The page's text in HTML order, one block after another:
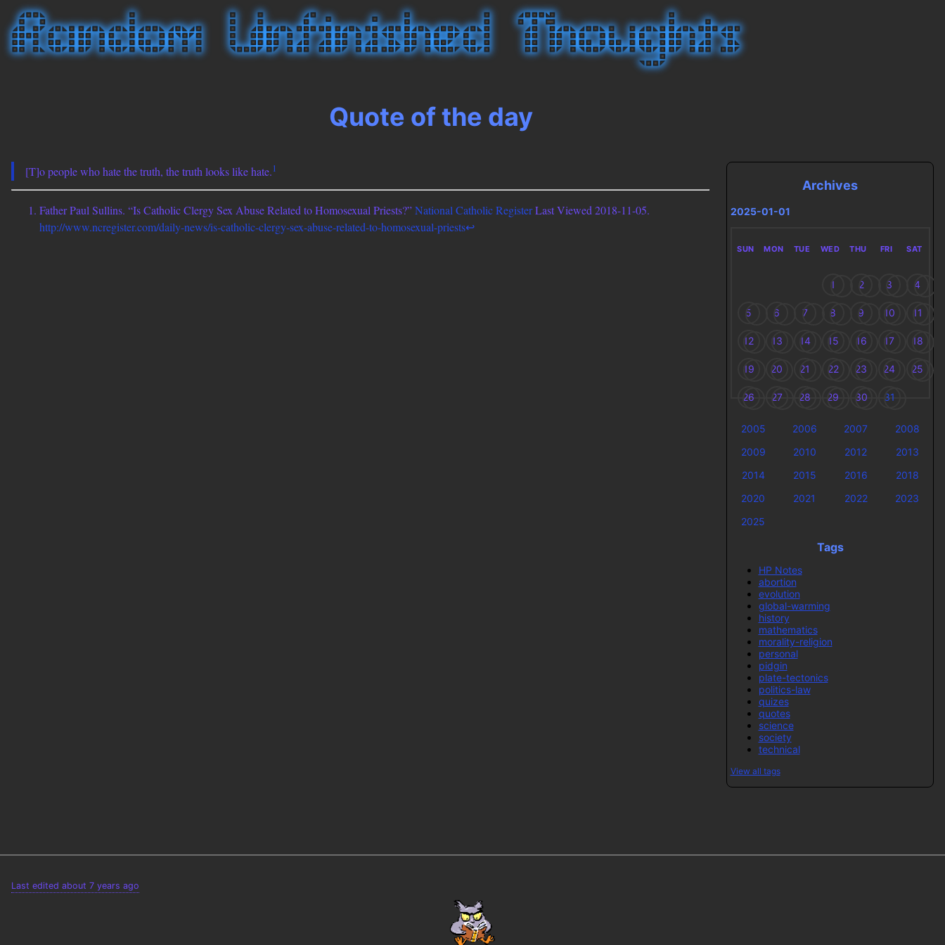
Quote of the day
[T]o people who hate the truth, the truth looks like hate.1
Father Paul Sullins. “Is Catholic Clergy Sex Abuse Related to Homosexual Priests?”National Catholic RegisterLast Viewed 2018-11-05.
http://www.ncregister.com/daily-news/is-catholic-clergy-sex-abuse-related-to-homosexual-priests↩
Archives
2025-01-01
SUN MON TUE WED THU FRI SAT
1 2 3 4
5 6 7 8 9 10 11
12 13 14 15 16 17 18
19 20 21 22 23 24 25
26 27 28 29 30 31
2005 2006 2007
2008
2009
2010 2012
2013
2014
2015 2016
2018
2020
2021 2022
2023
2025
Tags
HP Notes
abortion
evolution
global-warming
history
mathematics
morality-religion
personal
pidgin
plate-tectonics
politics-law
quizes
quotes
science
society
technical
View all tags
Last edited about 7 years ago